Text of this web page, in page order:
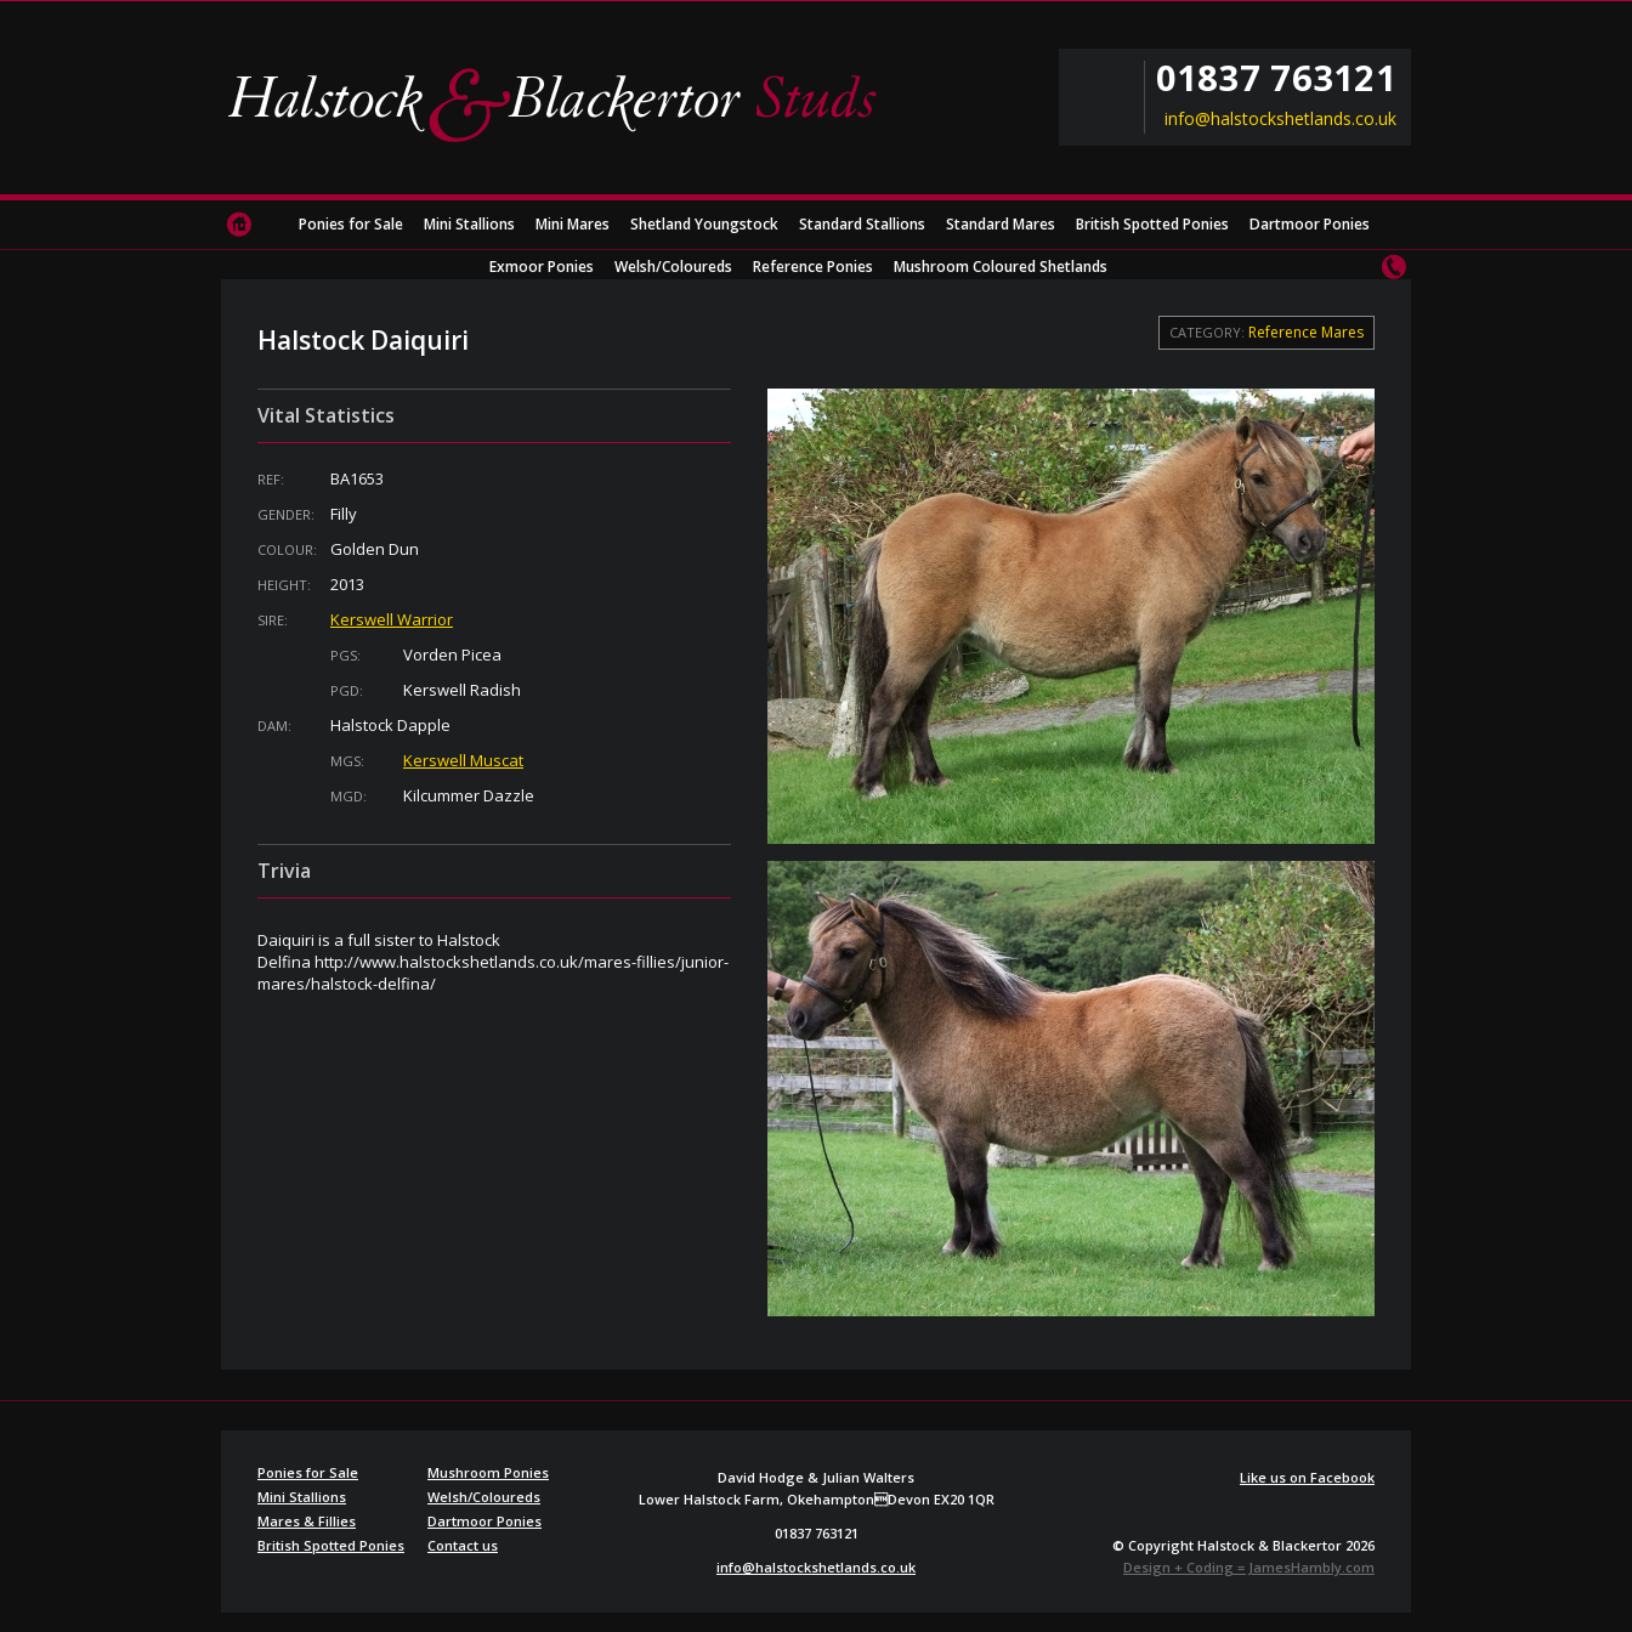
01837 763121
info@halstockshetlands.co.uk
Ponies for Sale Mini Stallions Mini Mares Shetland Youngstock Standard Stallions Standard Mares British Spotted Ponies Dartmoor Ponies
Exmoor Ponies Welsh/Coloureds Reference Ponies Mushroom Coloured Shetlands
Halstock Daiquiri CATEGORY: Reference Mares
Vital Statistics
REF: BA1653
GENDER: Filly
COLOUR: Golden Dun
HEIGHT: 2013
SIRE: Kerswell Warrior
PGS: Vorden Picea
PGD: Kerswell Radish
DAM: Halstock Dapple
MGS: Kerswell Muscat
MGD: Kilcummer Dazzle
Trivia
Daiquiri is a full sister to Halstock
Delfina http://www.halstockshetlands.co.uk/mares-fillies/junior-
mares/halstock-delfina/
Ponies for Sale
Mini Stallions
Mares & Fillies
British Spotted Ponies
Mushroom Ponies
Welsh/Coloureds
Dartmoor Ponies
Contact us
David Hodge & Julian Walters
Lower Halstock Farm, OkehamptonDevon EX20 1QR
01837 763121
info@halstockshetlands.co.uk
Like us on Facebook
© Copyright Halstock & Blackertor 2026
Design + Coding = JamesHambly.com